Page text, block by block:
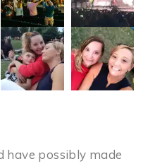
have possibly made